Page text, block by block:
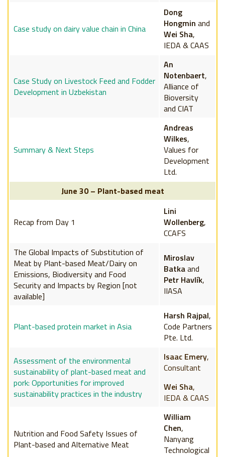
Case study on dairy value chain in China
Dong
Hongmin and
Wei Sha,
IEDA & CAAS
Case Study on Livestock Feed and Fodder
Development in Uzbekistan
An
Notenbaert,
Alliance of
Bioversity
and CIAT
Summary & Next Steps
Andreas
Wilkes,
Values for
Development
Ltd.
June 30 – Plant-based meat
Recap from Day 1
Lini
Wollenberg,
CCAFS
The Global Impacts of Substitution of
Meat by Plant-based Meat/Dairy on
Emissions, Biodiversity and Food
Security and Impacts by Region [not
available]
Miroslav
Batkaand
Petr Havlík,
IIASA
Plant-based protein market in Asia
Harsh Rajpal,
Code Partners
Pte. Ltd.
Assessment of the environmental
sustainability of plant-based meat and
pork: Opportunities for improved
sustainability practices in the industry
Isaac Emery,
Consultant
Wei Sha,
IEDA & CAAS
Nutrition and Food Safety Issues of
Plant-based and Alternative Meat
William
Chen,
Nanyang
Technological